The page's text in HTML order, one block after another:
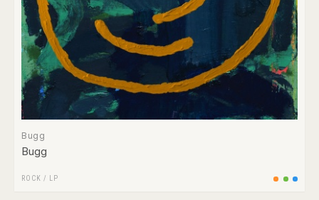
Bugg
Bugg
ROCK / LP